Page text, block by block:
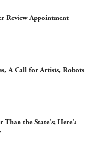
Review Appointment
A Call for Artists, Robots
Than the State's; Here's